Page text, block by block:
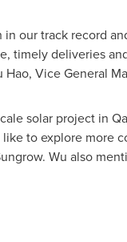
in our track record
timely deliveries
Hao, Vice General
solar project in
to explore
Wu also